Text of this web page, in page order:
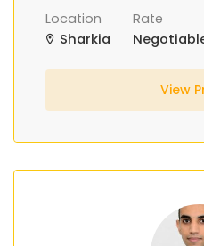
Location
Sharkia
Rate
View